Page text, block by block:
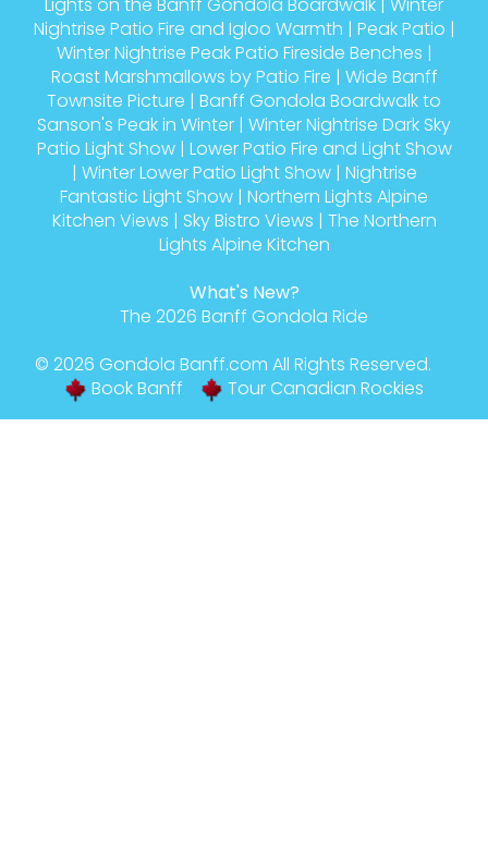
Lights on the Banff Gondola Boardwalk | Winter
Nightrise Patio Fire and Igloo Warmth | Peak Patio |
Winter Nightrise Peak Patio Fireside Benches |
Roast Marshmallows by Patio Fire | Wide Banff
Townsite Picture | Banff Gondola Boardwalk to
Sanson's Peak in Winter | Winter Nightrise Dark Sky
Patio Light Show| Lower Patio Fire and Light Show
| Winter Lower Patio Light Show| Nightrise
Fantastic Light Show | Northern Lights Alpine
Kitchen Views | Sky Bistro Views | The Northern
Lights Alpine Kitchen
What's New?
The 2026 Banff Gondola Ride
© 2026 Gondola Banff.com All Rights Reserved.
Book Banff
Tour Canadian Rockies